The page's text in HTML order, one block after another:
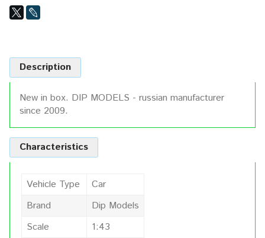
Description
New in box. DIP MODELS - russian manufacturer
since 2009.
Characteristics
Vehicle Type
Car
Brand
Dip Models
Scale
1:43